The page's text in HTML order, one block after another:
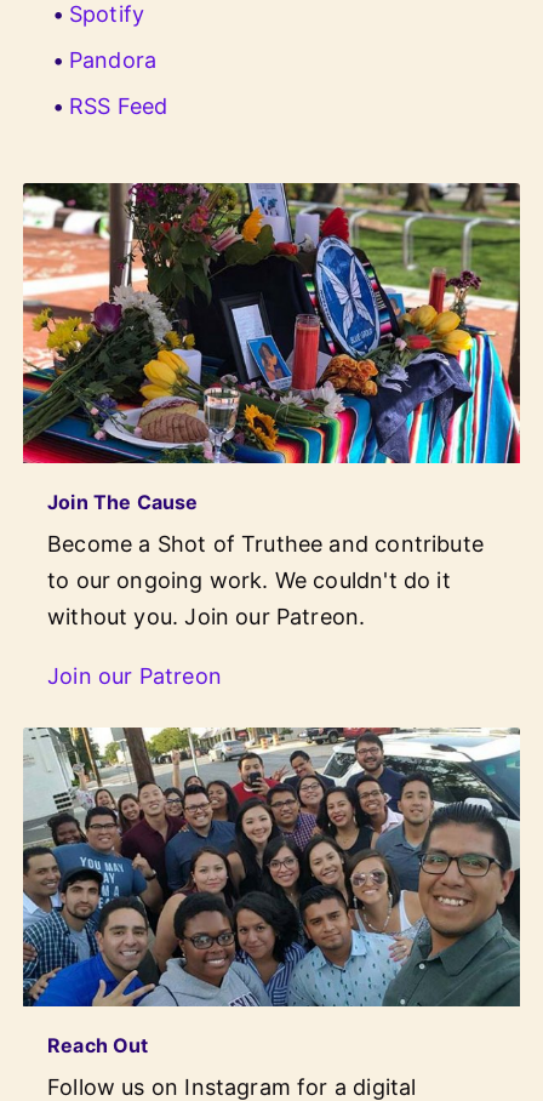
Spotify
Pandora
RSS Feed
Join The Cause
Become a Shot of Truthee and contribute
to our ongoing work. We couldn't do it
without you. Join our Patreon.
Join our Patreon
Reach Out
Follow us on Instagram for a digital